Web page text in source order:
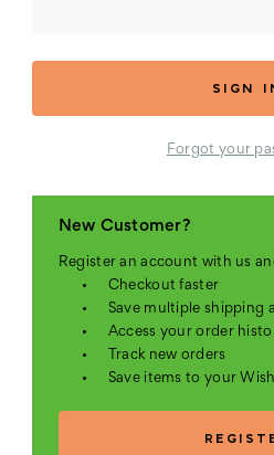
Forgot your
New Customer?
Register an account with us
Checkout faster
Save multiple shipping
Access your order
Track new orders
Save items to your